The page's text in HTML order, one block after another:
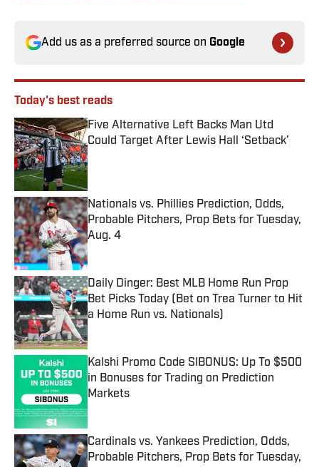
Add us as a preferred source on Google
Today's best reads
Five Alternative Left Backs Man Utd
Could Target After Lewis Hall ‘Setback’
Published by on Invalid Date
Nationals vs. Phillies Prediction, Odds,
Probable Pitchers, Prop Bets for Tuesday,
Aug. 4
Published by on Invalid Date
Daily Dinger: Best MLB Home Run Prop
Bet Picks Today (Bet on Trea Turner to Hit
a Home Run vs. Nationals)
Published by on Invalid Date
Kalshi Promo Code SIBONUS: Up To $500
in Bonuses for Trading on Prediction
Markets
Published by on Invalid Date
Cardinals vs. Yankees Prediction, Odds,
Probable Pitchers, Prop Bets for Tuesday,